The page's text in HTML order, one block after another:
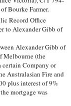
Bourke Farmer.
Record Office
to Alexander Gibb of
Alexander Gibb of
Melbourne (the
certain Company or
Australasian Fire and
plus interest of 9%
mortgage was